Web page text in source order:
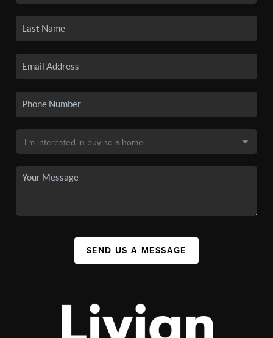
SEND US A MESSAGE